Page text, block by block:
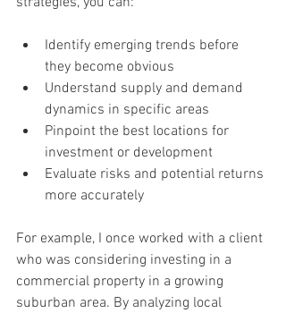
Identify emerging trends before
they become obvious
Understand supply and demand
dynamics in specific areas
Pinpoint the best locations for
investment or development
Evaluate risks and potential returns
more accurately
For example, I once worked with a client
who was considering investing in a
commercial property in a growing
suburban area. By analyzing local